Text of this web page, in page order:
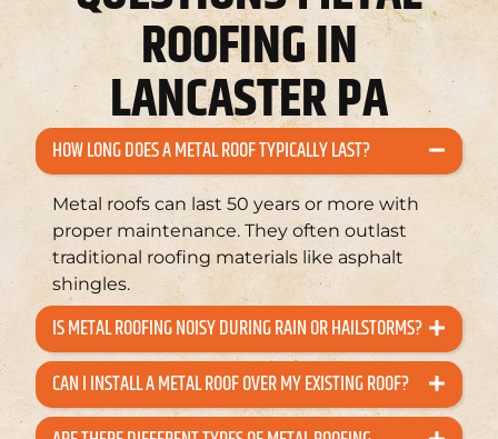
ROOFING IN
LANCASTER PA
HOW LONG DOES A METAL ROOF TYPICALLY LAST?
Metal roofs can last 50 years or more with
proper maintenance. They often outlast
traditional roofing materials like asphalt
shingles.
IS METAL ROOFING NOISY DURING RAIN OR HAILSTORMS?
CAN I INSTALL A METAL ROOF OVER MY EXISTING ROOF?